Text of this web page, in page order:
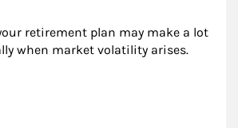
retirement plan may make a lot
when market volatility arises.